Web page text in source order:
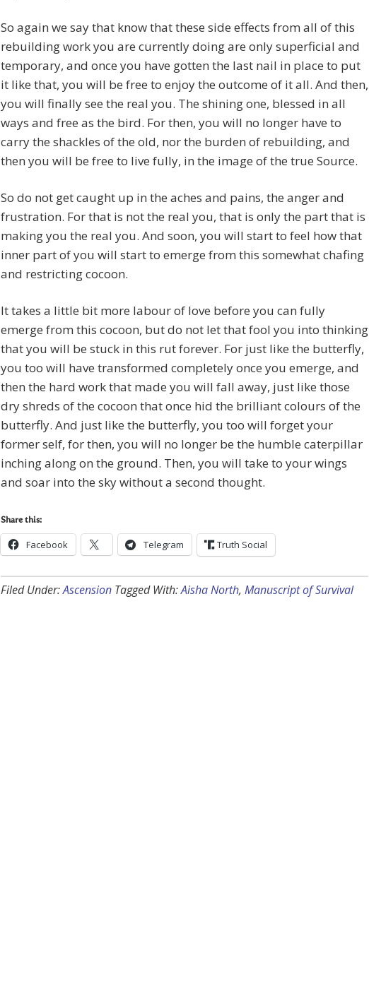
So again we say that know that these side effects from all of this
rebuilding work you are currently doing are only superficial and
temporary, and once you have gotten the last nail in place to put
it like that, you will be free to enjoy the outcome of it all. And then,
you will finally see the real you. The shining one, blessed in all
ways and free as the bird. For then, you will no longer have to
carry the shackles of the old, nor the burden of rebuilding, and
then you will be free to live fully, in the image of the true Source.
So do not get caught up in the aches and pains, the anger and
frustration. For that is not the real you, that is only the part that is
making you the real you. And soon, you will start to feel how that
inner part of you will start to emerge from this somewhat chafing
and restricting cocoon.
It takes a little bit more labour of love before you can fully
emerge from this cocoon, but do not let that fool you into thinking
that you will be stuck in this rut forever. For just like the butterfly,
you too will have transformed completely once you emerge, and
then the hard work that made you will fall away, just like those
dry shreds of the cocoon that once hid the brilliant colours of the
butterfly. And just like the butterfly, you too will forget your
former self, for then, you will no longer be the humble caterpillar
inching along on the ground. Then, you will take to your wings
and soar into the sky without a second thought.
Share this:
Facebook Telegram Truth Social
Filed Under:Ascension Tagged With:Aisha North, Manuscript of Survival